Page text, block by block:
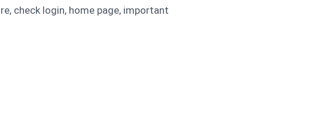
check login, home page, important